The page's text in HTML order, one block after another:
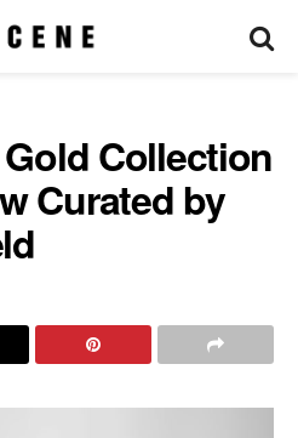
Collection
Curated by